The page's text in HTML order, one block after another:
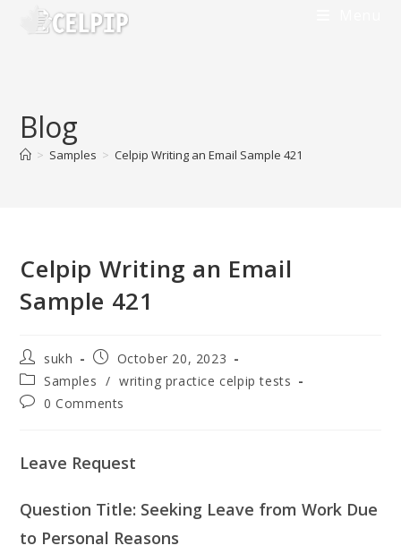
Blog
> Samples > Celpip Writing an Email Sample 421
Celpip Writing an Email
Sample 421
Post
author:
sukh
Post
published:
October 20, 2023
Post
category:
Samples / writing practice celpip tests
Post0 Comments
Leave Request
Question Title: Seeking Leave from Work Due
to Personal Reasons